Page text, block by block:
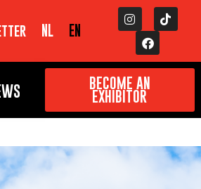
NL EN
BECOME AN
EXHIBITOR